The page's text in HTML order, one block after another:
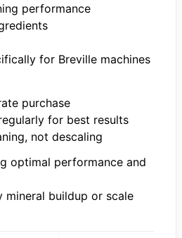
performance
for Breville machines
purchase
for best results
not descaling
optimal performance and
mineral buildup or scale